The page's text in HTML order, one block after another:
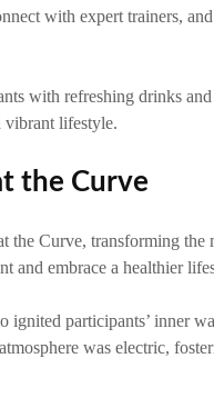
with expert trainers,
with refreshing drinks
vibrant lifestyle.
the Curve
the Curve, transforming
and embrace a healthier
participants’ inner
was electric,